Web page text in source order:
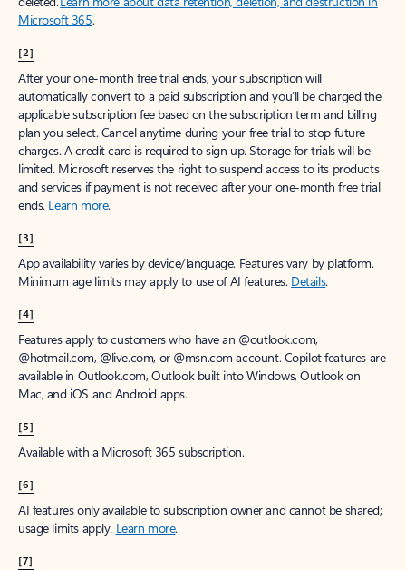
Microsoft 365.
[2]
After your one-month free trial ends, your subscription will
automatically convert to a paid subscription and you’ll be charged the
applicable subscription fee based on the subscription term and billing
plan you select. Cancel anytime during your free trial to stop future
charges. A credit card is required to sign up. Storage for trials will be
limited. Microsoft reserves the right to suspend access to its products
and services if payment is not received after your one-month free trial
ends. Learn more.
[3]
App availability varies by device/language. Features vary by platform.
Minimum age limits may apply to use of AI features. Details.
[4]
Features apply to customers who have an @outlook.com,
@hotmail.com, @live.com, or @msn.com account. Copilot features are
available in Outlook.com, Outlook built into Windows, Outlook on
Mac, and iOS and Android apps.
[5]
Available with a Microsoft 365 subscription.
[6]
AI features only available to subscription owner and cannot be shared;
usage limits apply. Learn more.
[7]